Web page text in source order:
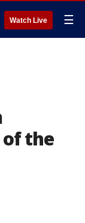
Watch Live ☰
of the